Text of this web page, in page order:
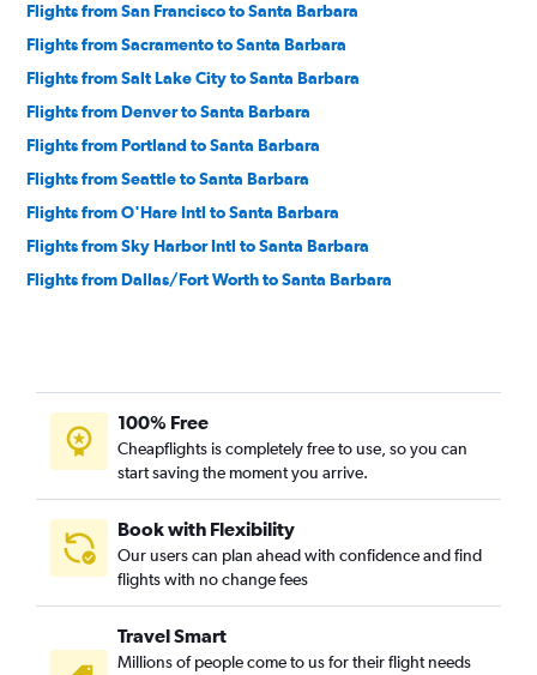
Flights from San Francisco to Santa Barbara
Flights from Sacramento to Santa Barbara
Flights from Salt Lake City to Santa Barbara
Flights from Denver to Santa Barbara
Flights from Portland to Santa Barbara
Flights from Seattle to Santa Barbara
Flights from O'Hare Intl to Santa Barbara
Flights from Sky Harbor Intl to Santa Barbara
Flights from Dallas/Fort Worth to Santa Barbara
100% Free
Cheapflights is completely free to use, so you can
start saving the moment you arrive.
Book with Flexibility
Our users can plan ahead with confidence and find
flights with no change fees
Travel Smart
Millions of people come to us for their flight needs